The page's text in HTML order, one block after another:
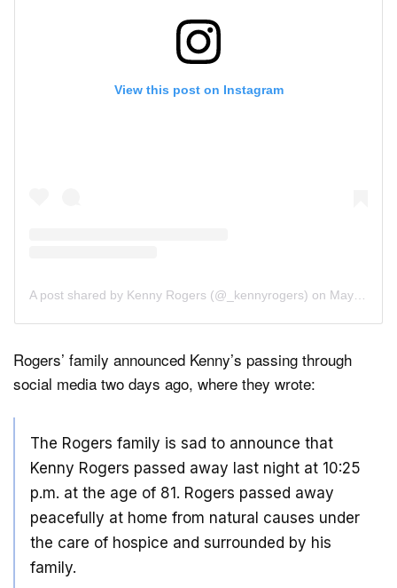
View this post on Instagram
A post shared by Kenny Rogers (@_kennyrogers) on May 27, 2019 at 10:54am PDT
Rogers’ family announced Kenny’s passing through
social media two days ago, where they wrote:
The Rogers family is sad to announce that
Kenny Rogers passed away last night at 10:25
p.m. at the age of 81. Rogers passed away
peacefully at home from natural causes under
the care of hospice and surrounded by his
family.